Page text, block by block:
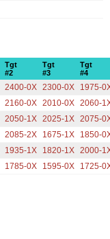
Tgt
#2
Tgt
#3
Tgt
#4
2400-0X 2300-0X
1975-
2160-0X 2010-0X 2060-
2050-1X 2025-1X 2075-
2085-2X 1675-1X
1850-
1935-1X 1820-1X 2000-
1785-0X 1595-0X 1725-